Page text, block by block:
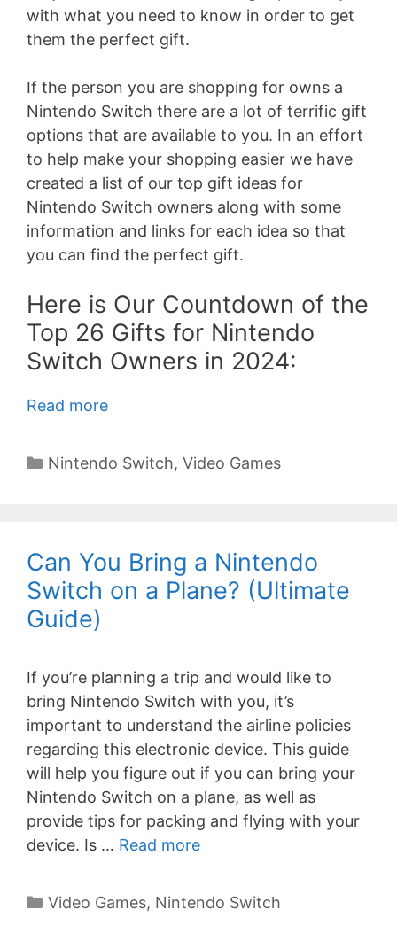
with what you need to know in order to get
them the perfect gift.
If the person you are shopping for owns a
Nintendo Switch there are a lot of terrific gift
options that are available to you. In an effort
to help make your shopping easier we have
created a list of our top gift ideas for
Nintendo Switch owners along with some
information and links for each idea so that
you can find the perfect gift.
Here is Our Countdown of the
Top 26 Gifts for Nintendo
Switch Owners in 2024:
Read more
Categories
Nintendo Switch, Video Games
Can You Bring a Nintendo
Switch on a Plane? (Ultimate
Guide)
If you’re planning a trip and would like to
bring Nintendo Switch with you, it’s
important to understand the airline policies
regarding this electronic device. This guide
will help you figure out if you can bring your
Nintendo Switch on a plane, as well as
provide tips for packing and flying with your
device. Is … Read more
Categories
Video Games, Nintendo Switch